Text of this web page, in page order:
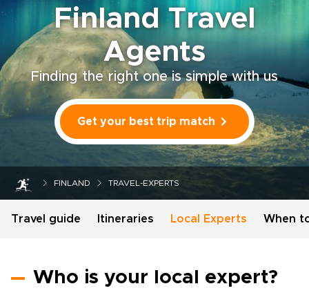
Finland Travel
Agents
Finding the right one is simple with us
Get your best trip match
FINLAND TRAVEL-EXPERTS
Travel guide Itineraries Local Experts When
Who is your local expert?